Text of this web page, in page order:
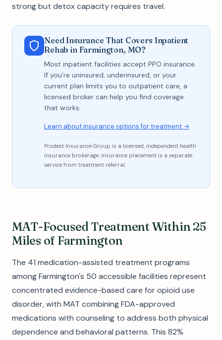
strong but detox capacity requires travel.
Need Insurance That Covers Inpatient
Rehab in Farmington, MO?
Most inpatient facilities accept PPO insurance.
If you're uninsured, underinsured, or your
current plan limits you to outpatient care, a
licensed broker can help you find coverage
that works.
Learn about insurance options for treatment →
Prodest Insurance Group is a licensed, independent health
insurance brokerage. Insurance placement is a separate
service from treatment referral.
MAT-Focused Treatment Within 25
Miles of Farmington
The 41 medication-assisted treatment programs
among Farmington's 50 accessible facilities represent
concentrated evidence-based care for opioid use
disorder, with MAT combining FDA-approved
medications with counseling to address both physical
dependence and behavioral patterns. This 82%